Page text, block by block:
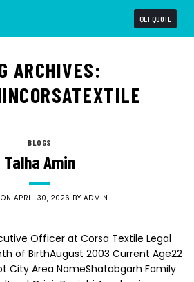
QET QUOTE
ARCHIVES:
BLOGS
Talha Amin
APRIL 30, 2026 BY ADMIN
Officer at Corsa Textile Legal
of BirthAugust 2003 Current Age22
City Area NameShatabgarh Family